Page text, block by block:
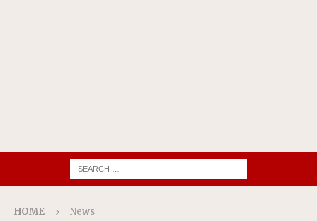
HOME News